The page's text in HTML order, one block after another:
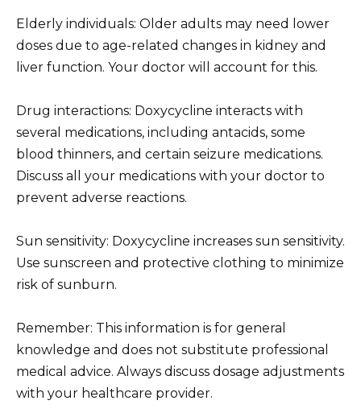
Elderly individuals: Older adults may need lower
doses due to age-related changes in kidney and
liver function. Your doctor will account for this.
Drug interactions: Doxycycline interacts with
several medications, including antacids, some
blood thinners, and certain seizure medications.
Discuss all your medications with your doctor to
prevent adverse reactions.
Sun sensitivity: Doxycycline increases sun sensitivity.
Use sunscreen and protective clothing to minimize
risk of sunburn.
Remember: This information is for general
knowledge and does not substitute professional
medical advice. Always discuss dosage adjustments
with your healthcare provider.